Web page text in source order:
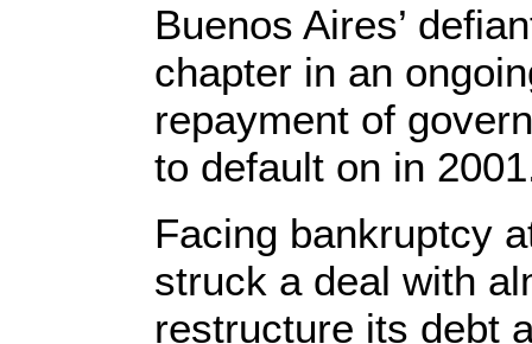
Buenos Aires’
chapter in an
repayment of
to default on in
Facing bankruptcy
struck a deal with
restructure its debt